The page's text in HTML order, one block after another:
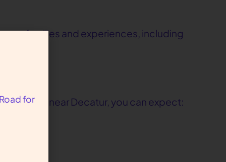
families and experiences, including
near Decatur, you can expect:
for